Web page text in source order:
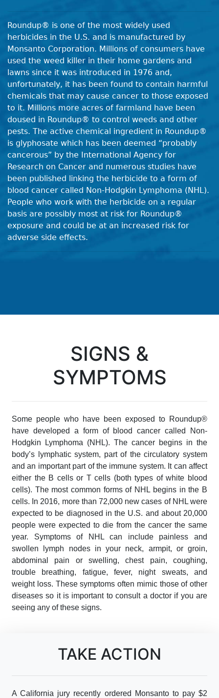
Roundup® is one of the most widely used
herbicides in the U.S. and is manufactured by
Monsanto Corporation. Millions of consumers have
used the weed killer in their home gardens and
lawns since it was introduced in 1976 and,
unfortunately, it has been found to contain harmful
chemicals that may cause cancer to those exposed
to it. Millions more acres of farmland have been
doused in Roundup® to control weeds and other
pests. The active chemical ingredient in Roundup®
is glyphosate which has been deemed “probably
cancerous” by the International Agency for
Research on Cancer and numerous studies have
been published linking the herbicide to a form of
blood cancer called Non-Hodgkin Lymphoma (NHL).
People who work with the herbicide on a regular
basis are possibly most at risk for Roundup®
exposure and could be at an increased risk for
adverse side effects.
SIGNS &
SYMPTOMS
Some people who have been exposed to Roundup®
have developed a form of blood cancer called Non-
Hodgkin Lymphoma (NHL). The cancer begins in the
body’s lymphatic system, part of the circulatory system
and an important part of the immune system. It can affect
either the B cells or T cells (both types of white blood
cells). The most common forms of NHL begins in the B
cells. In 2016, more than 72,000 new cases of NHL were
expected to be diagnosed in the U.S. and about 20,000
people were expected to die from the cancer the same
year. Symptoms of NHL can include painless and
swollen lymph nodes in your neck, armpit, or groin,
abdominal pain or swelling, chest pain, coughing,
trouble breathing, fatigue, fever, night sweats, and
weight loss. These symptoms often mimic those of other
diseases so it is important to consult a doctor if you are
seeing any of these signs.
TAKE ACTION
A California jury recently ordered Monsanto to pay $2